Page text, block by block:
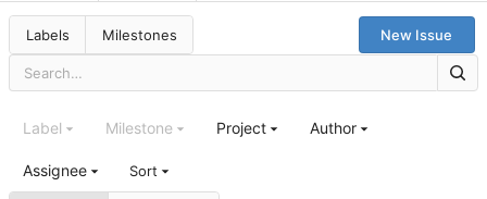
Labels Milestones New Issue
Label Milestone Project Author
Assignee Sort